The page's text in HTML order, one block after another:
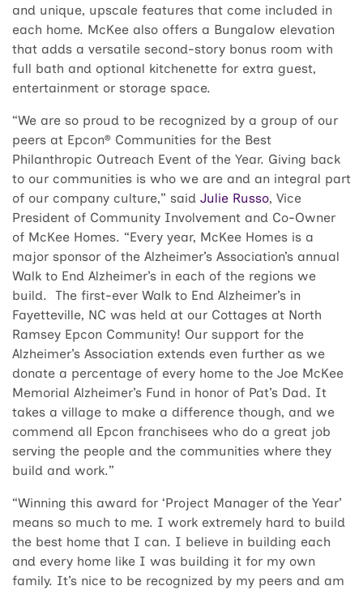
and unique, upscale features that come included in
each home. McKee also offers a Bungalow elevation
that adds a versatile second-story bonus room with
full bath and optional kitchenette for extra guest,
entertainment or storage space.
“We are so proud to be recognized by a group of our
peers at Epcon® Communities for the Best
Philanthropic Outreach Event of the Year. Giving back
to our communities is who we are and an integral part
of our company culture,” said Julie Russo, Vice
President of Community Involvement and Co-Owner
of McKee Homes. “Every year, McKee Homes is a
major sponsor of the Alzheimer’s Association’s annual
Walk to End Alzheimer’s in each of the regions we
build. The first-ever Walk to End Alzheimer’s in
Fayetteville, NC was held at our Cottages at North
Ramsey Epcon Community! Our support for the
Alzheimer’s Association extends even further as we
donate a percentage of every home to the Joe McKee
Memorial Alzheimer’s Fund in honor of Pat’s Dad. It
takes a village to make a difference though, and we
commend all Epcon franchisees who do a great job
serving the people and the communities where they
build and work.”
“Winning this award for ‘Project Manager of the Year’
means so much to me. I work extremely hard to build
the best home that I can. I believe in building each
and every home like I was building it for my own
family. It’s nice to be recognized by my peers and am